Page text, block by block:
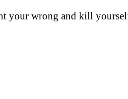
your wrong and kill